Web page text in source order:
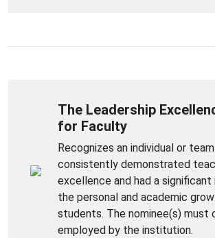
The Leadership
for Faculty
Recognizes an individual or
consistently demonstrated
excellence and had a
the personal and academic
students. The nominee(s) must
employed by the institution.